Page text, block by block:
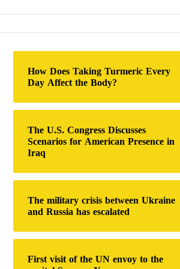
r
f
o
r
How Does Taking Turmeric Every
Day Affect the Body?
The U.S. Congress Discusses
Scenarios for American Presence in
Iraq
The military crisis between Ukraine
and Russia has escalated
First visit of the UN envoy to the